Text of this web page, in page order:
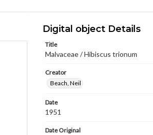
Digital object Details
Title
Malvaceae / Hibiscus trionum
Creator
Beach, Neil
Date
1951
Date Original